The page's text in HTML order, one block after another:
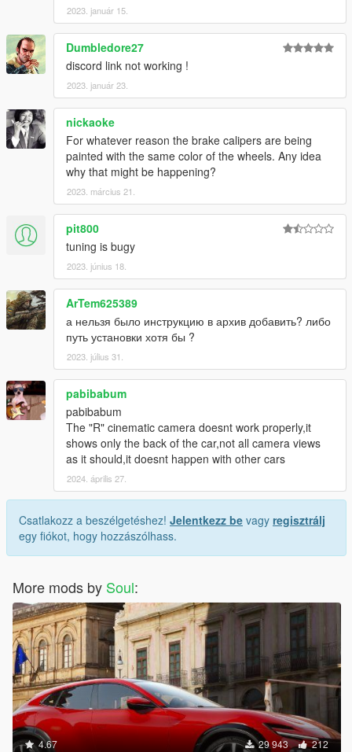
2023. január 15.
Dumbledore27
discord link not working !
2023. január 23.
nickaoke
For whatever reason the brake calipers are being
painted with the same color of the wheels. Any idea
why that might be happening?
2023. március 21.
pit800
tuning is bugy
2023. június 18.
ArTem625389
а нельзя было инструкцию в архив добавить? либо
путь установки хотя бы ?
2023. július 31.
pabibabum
pabibabum
The "R" cinematic camera doesnt work properly,it
shows only the back of the car,not all camera views
as it should,it doesnt happen with other cars
2024. április 27.
Csatlakozz a beszélgetéshez! Jelentkezz be vagy regisztrálj
egy fiókot, hogy hozzászólhass.
More mods by Soul:
4.67 29 943 212